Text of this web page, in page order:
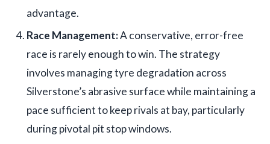
advantage.
Race Management:A conservative, error-free
race is rarely enough to win. The strategy
involves managing tyre degradation across
Silverstone’s abrasive surface while maintaining a
pace sufficient to keep rivals at bay, particularly
during pivotal pit stop windows.